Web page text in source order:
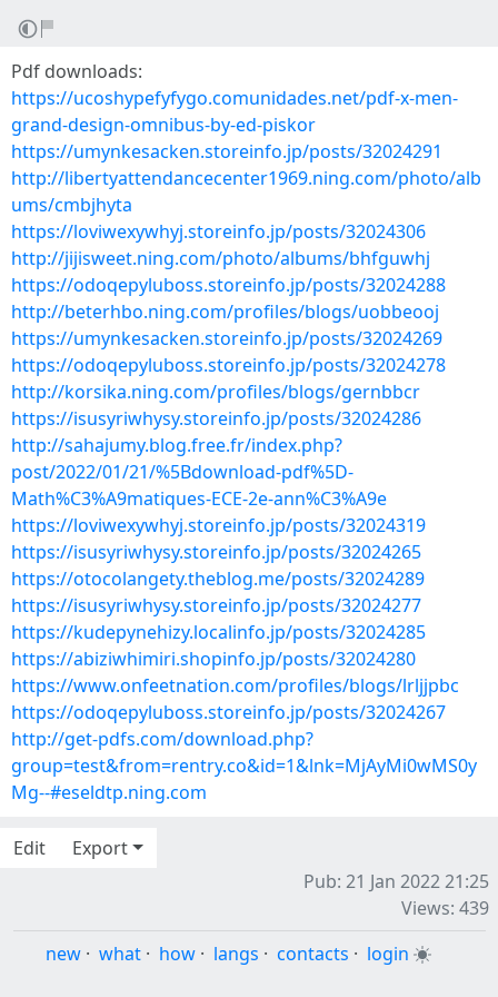
Pdf downloads:
https://ucoshypefyfygo.comunidades.net/pdf-x-men-
grand-design-omnibus-by-ed-piskor
https://umynkesacken.storeinfo.jp/posts/32024291
http://libertyattendancecenter1969.ning.com/photo/alb
ums/cmbjhyta
https://loviwexywhyj.storeinfo.jp/posts/32024306
http://jijisweet.ning.com/photo/albums/bhfguwhj
https://odoqepyluboss.storeinfo.jp/posts/32024288
http://beterhbo.ning.com/profiles/blogs/uobbeooj
https://umynkesacken.storeinfo.jp/posts/32024269
https://odoqepyluboss.storeinfo.jp/posts/32024278
http://korsika.ning.com/profiles/blogs/gernbbcr
https://isusyriwhysy.storeinfo.jp/posts/32024286
http://sahajumy.blog.free.fr/index.php?
post/2022/01/21/%5Bdownload-pdf%5D-
Math%C3%A9matiques-ECE-2e-ann%C3%A9e
https://loviwexywhyj.storeinfo.jp/posts/32024319
https://isusyriwhysy.storeinfo.jp/posts/32024265
https://otocolangety.theblog.me/posts/32024289
https://isusyriwhysy.storeinfo.jp/posts/32024277
https://kudepynehizy.localinfo.jp/posts/32024285
https://abiziwhimiri.shopinfo.jp/posts/32024280
https://www.onfeetnation.com/profiles/blogs/lrljjpbc
https://odoqepyluboss.storeinfo.jp/posts/32024267
http://get-pdfs.com/download.php?
group=test&from=rentry.co&id=1&lnk=MjAyMi0wMS0y
Mg--#eseldtp.ning.com
Edit
Export
Pub: 21 Jan 2022 21:25
Views: 439
new · what · how · langs · contacts · login